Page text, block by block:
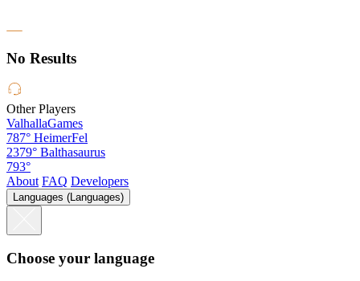
No Results
Other Players
ValhallaGames
787° HeimerFel
2379° Balthasaurus
793°
About FAQ Developers
Languages (Languages)
Choose your language